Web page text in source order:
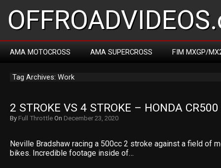
AMA MOTOCROSS AMA SUPERCROSS FIM MXGP/
Tag Archives: Work
2 STROKE VS 4 STROKE – HONDA
By Full Throttle On December 23, 2020
Neville Bradshaw racing a 500cc 2 stroke against a field of
bikes. Incredible footage inside of…